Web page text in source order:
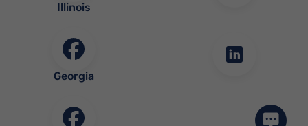
Illinois
Georgia